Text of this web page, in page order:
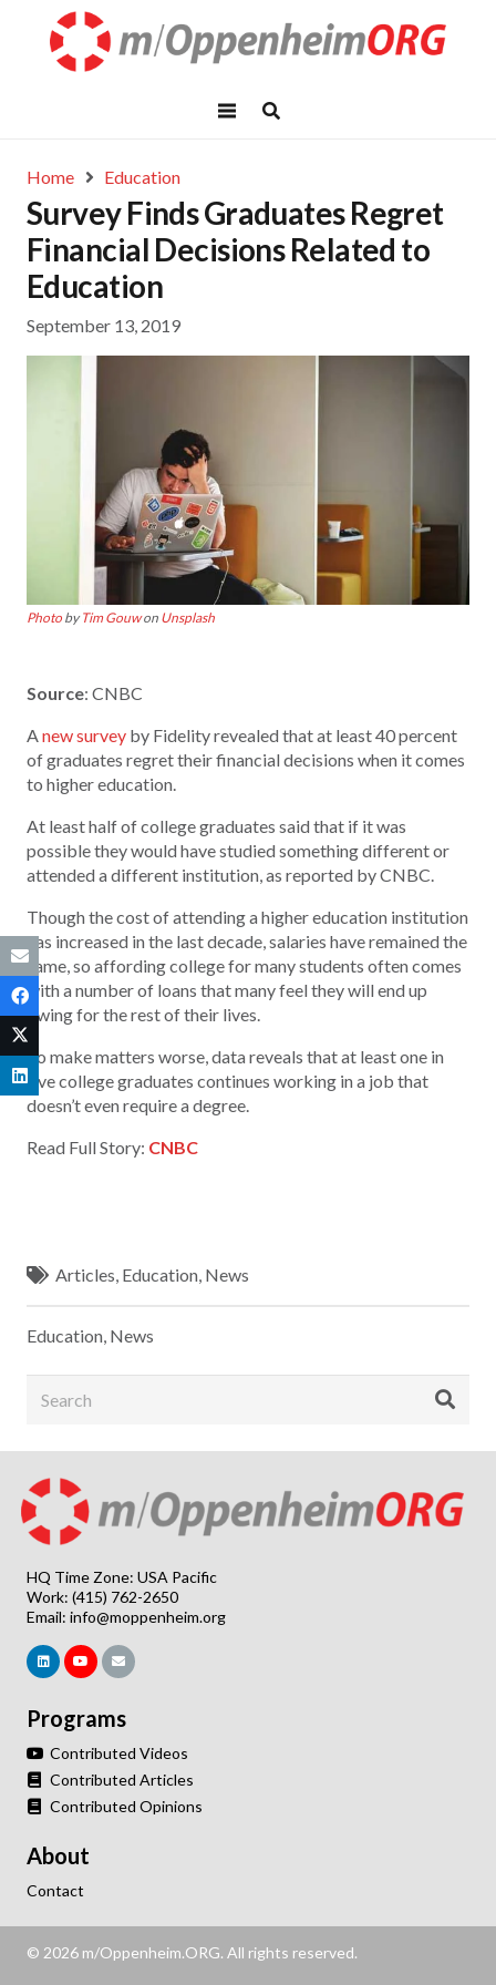
Home Education
Survey Finds Graduates Regret
Financial Decisions Related to
Education
September 13, 2019
Photo byTim Gouwon Unsplash
Source: CNBC
Anew survey by Fidelity revealed that at least 40 percent
of graduates regret their financial decisions when it comes
to higher education.
At least half of college graduates said that if it was
possible they would have studied something different or
attended a different institution, as reported by CNBC.
Though the cost of attending a higher education institution
has increased in the last decade, salaries have remained the
same, so affording college for many students often comes
with a number of loans that many feel they will end up
owing for the rest of their lives.
To make matters worse, data reveals that at least one in
five college graduates continues working in a job that
doesn’t even require a degree.
Read Full Story: CNBC
Articles, Education, News
Education, News
HQ Time Zone: USA Pacific
Work: (415) 762-2650
Email: info@moppenheim.org
Programs
Contributed Videos
Contributed Articles
Contributed Opinions
About
Contact
© 2026 m/Oppenheim.ORG. All rights reserved.